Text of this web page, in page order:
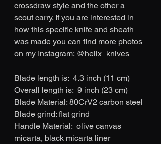
crossdraw style and the other a
scout carry. If you are interested in
how this specific knife and sheath
was made you can find more photos
on my Instagram: @helix_knives
Blade length is:  4.3 inch (11 cm)
Overall length is:  9 inch (23 cm)
Blade Material: 80CrV2 carbon steel
Blade grind: flat grind
Handle Material:  olive canvas
micarta, black micarta liner